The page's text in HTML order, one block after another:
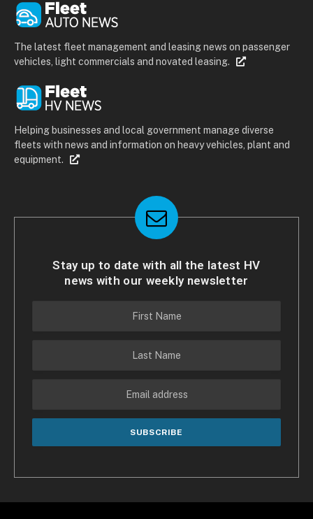
The latest fleet management and leasing news on passenger
vehicles, light commercials and novated leasing.
Helping businesses and local government manage diverse
fleets with news and information on heavy vehicles, plant and
equipment.
Stay up to date with all the latest HV
news with our weekly newsletter